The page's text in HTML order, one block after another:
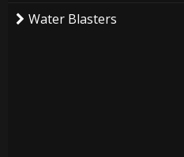
Water Blasters